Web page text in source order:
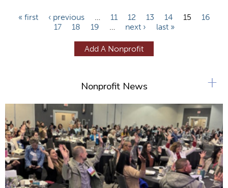
« first ‹ previous … 11 12 13 14 15
16
17
18 19 … next › last »
Add A Nonprofit
Nonprofit News +